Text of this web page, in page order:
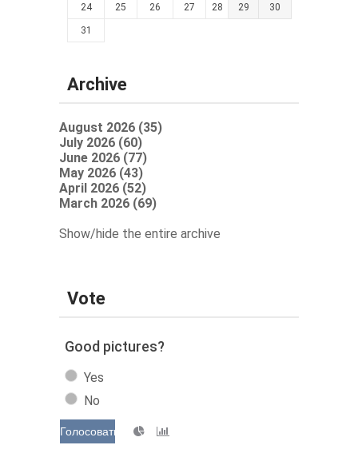
24 25 26 27 28 29 30
31
Archive
August 2026 (35)
July 2026 (60)
June 2026 (77)
May 2026 (43)
April 2026 (52)
March 2026 (69)
Show/hide the entire archive
Vote
Good pictures?
Yes
No
Голосовать